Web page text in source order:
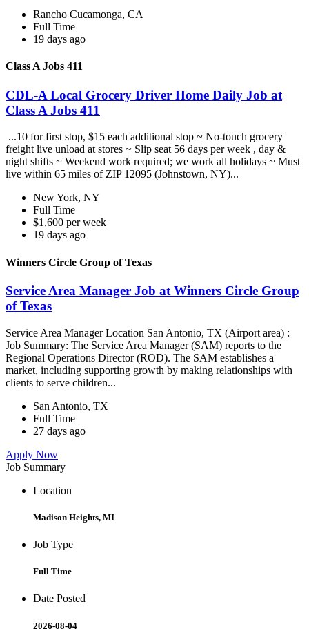
Rancho Cucamonga, CA
Full Time
19 days ago
Class A Jobs 411
CDL-A Local Grocery Driver Home Daily Job at
Class A Jobs 411
...10 for first stop, $15 each additional stop ~ No-touch grocery
freight live unload at stores ~ Slip seat 56 days per week , day &
night shifts ~ Weekend work required; we work all holidays ~ Must
live within 65 miles of ZIP 12095 (Johnstown, NY)...
New York, NY
Full Time
$1,600 per week
19 days ago
Winners Circle Group of Texas
Service Area Manager Job at Winners Circle Group
of Texas
Service Area Manager Location San Antonio, TX (Airport area) :
Job Summary: The Service Area Manager (SAM) reports to the
Regional Operations Director (ROD). The SAM establishes a
market, including supporting growth by making relationships with
clients to serve children...
San Antonio, TX
Full Time
27 days ago
Apply Now
Job Summary
Location
Madison Heights, MI
Job Type
Full Time
Date Posted
2026-08-04